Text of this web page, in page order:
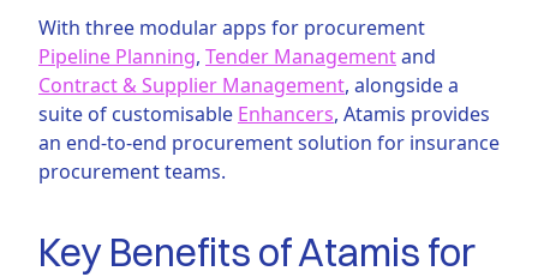
With three modular apps for procurement
Pipeline Planning, Tender Managementand
Contract & Supplier Management, alongside a
suite of customisable Enhancers, Atamis provides
an end-to-end procurement solution for insurance
procurement teams.
Key Benefits of Atamis for